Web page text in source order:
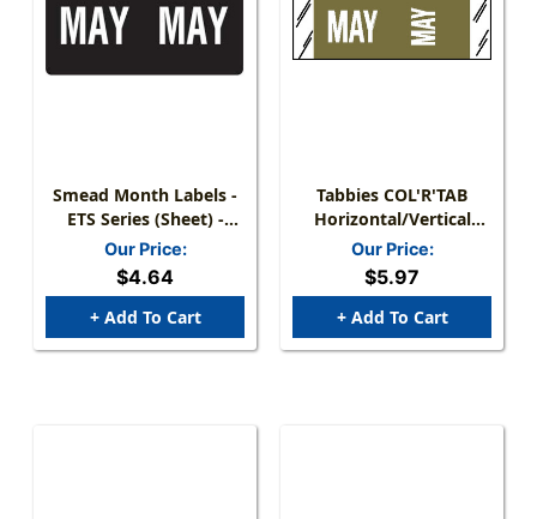
Smead Month Labels -
ETS Series (Sheet) -
May/Black - 250/Pack
Our Price:
$4.64
+ Add To Cart
Tabbies COL'R'TAB
Horizontal/Vertical
Month Tabs, Gold,
1/2"H X 1-1/2"W, "MAY"
100/Pack
Our Price:
$5.97
+ Add To Cart